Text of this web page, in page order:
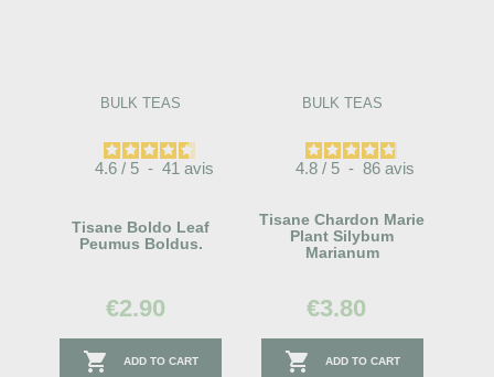
BULK TEAS
4.6 / 5 - 41 avis
Tisane Boldo Leaf
Peumus Boldus.
€2.90
 ADD TO CART
BULK TEAS
4.8 / 5 - 86 avis
Tisane Chardon Marie
Plant Silybum
Marianum
€3.80
 ADD TO CART